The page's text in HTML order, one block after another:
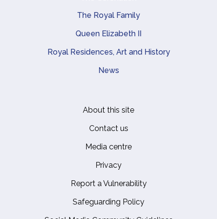
The Royal Family
Queen Elizabeth II
Royal Residences, Art and History
News
About this site
Contact us
Media centre
Privacy
Report a Vulnerability
Safeguarding Policy